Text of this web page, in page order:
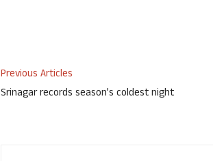
Previous Articles
Srinagar records season’s coldest night